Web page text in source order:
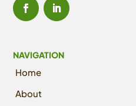
NAVIGATION
Home
About